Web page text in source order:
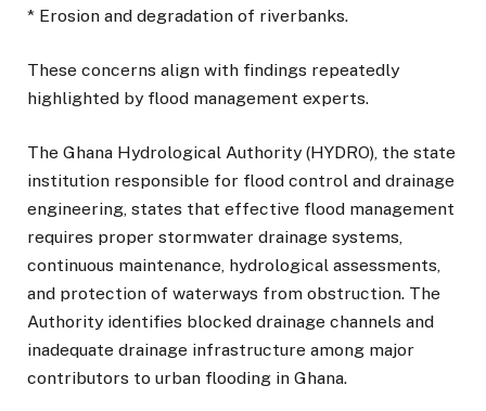
* Erosion and degradation of riverbanks.
These concerns align with findings repeatedly
highlighted by flood management experts.
The Ghana Hydrological Authority (HYDRO), the state
institution responsible for flood control and drainage
engineering, states that effective flood management
requires proper stormwater drainage systems,
continuous maintenance, hydrological assessments,
and protection of waterways from obstruction. The
Authority identifies blocked drainage channels and
inadequate drainage infrastructure among major
contributors to urban flooding in Ghana.